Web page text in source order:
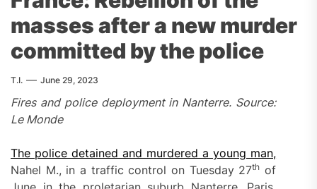
masses after a new murder
committed by the police
T.I. June 29, 2023
Fires and police deployment in Nanterre. Source:
Le Monde
The police detained and murdered a young man,
Nahel M., in a traffic control on Tuesday 27th of